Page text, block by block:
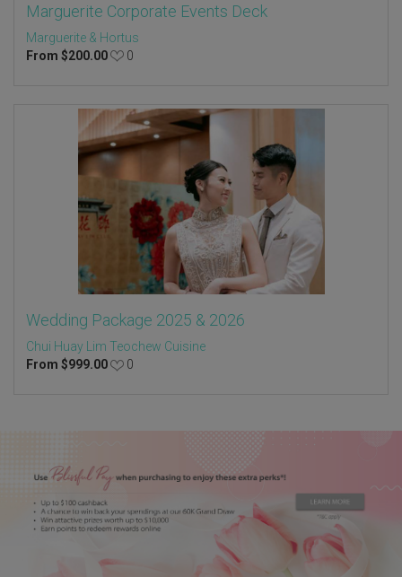
Marguerite Corporate Events Deck
Marguerite & Hortus
From $200.00 0
Wedding Package 2025 & 2026
Chui Huay Lim Teochew Cuisine
From $999.00 0